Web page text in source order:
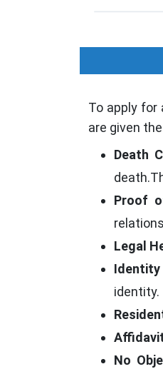
To apply for
are given
Death
Proof
Legal
identity.
No